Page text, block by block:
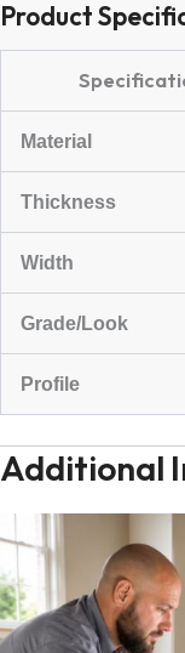
Product
Material
Thickness
Width
Grade/Look
Profile
Additional